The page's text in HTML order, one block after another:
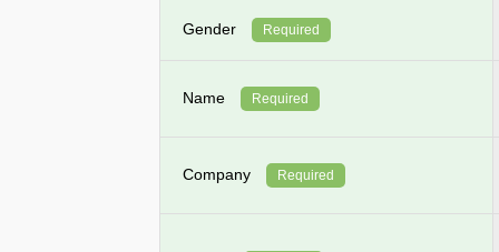
Gender Required
Name Required
Company Required